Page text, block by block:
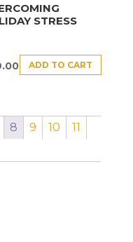
STRESS
ADD TO CART
8 9 10
11